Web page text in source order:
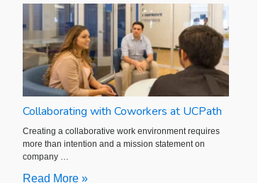
Collaborating with Coworkers at UCPath
Creating a collaborative work environment requires
more than intention and a mission statement on
company …
Read More »